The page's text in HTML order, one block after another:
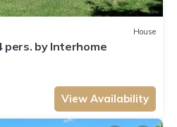
House
pers. by Interhome
View Availability